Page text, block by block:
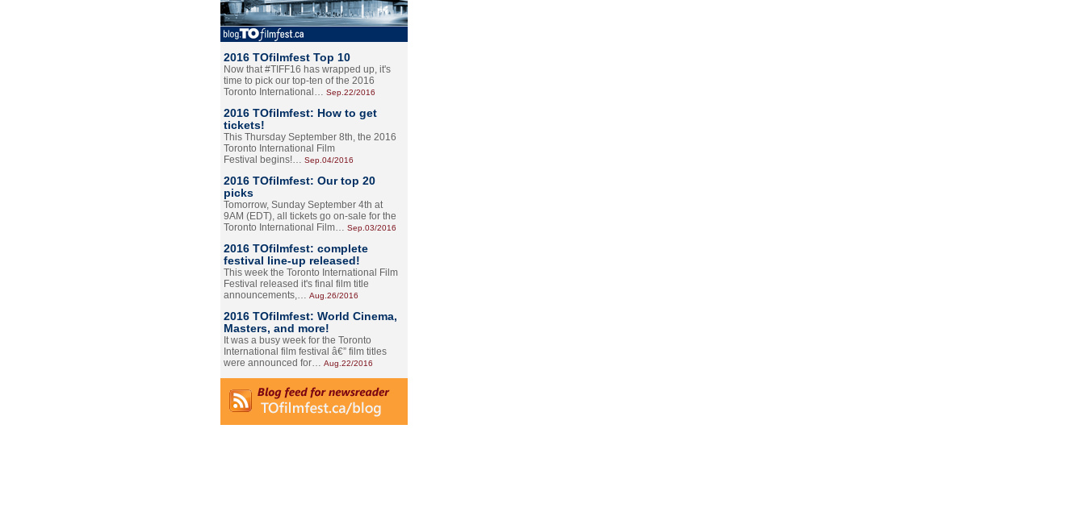
2016 TOfilmfest Top 10
Now that #TIFF16 has wrapped up, it's
time to pick our top-ten of the 2016
Toronto International… Sep.22/2016
2016 TOfilmfest: How to get
tickets!
This Thursday September 8th, the 2016
Toronto International Film
Festival begins!… Sep.04/2016
2016 TOfilmfest: Our top 20
picks
Tomorrow, Sunday September 4th at
9AM (EDT), all tickets go on-sale for the
Toronto International Film… Sep.03/2016
2016 TOfilmfest: complete
festival line-up released!
This week the Toronto International Film
Festival released it's final film title
announcements,… Aug.26/2016
2016 TOfilmfest: World Cinema,
Masters, and more!
It was a busy week for the Toronto
International film festival â€” film titles
were announced for… Aug.22/2016